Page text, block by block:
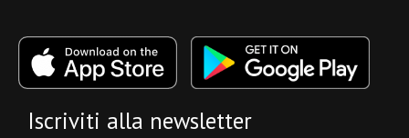
Iscriviti alla newsletter